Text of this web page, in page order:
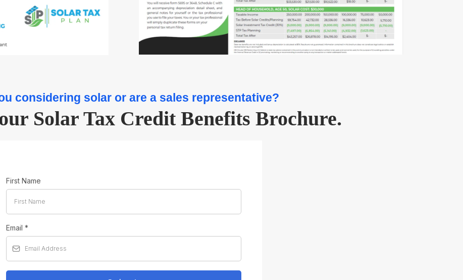
considering solar or are a sales representative?
Solar Tax Credit Benefits Brochure.
First Name
Email *